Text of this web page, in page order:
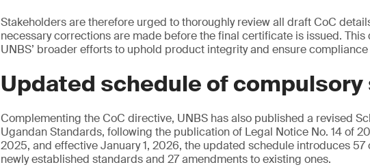
Stakeholders are therefore urged to thoroughly review all draft CoC
necessary corrections are made before the final certificate is issued.
UNBS’ broader efforts to uphold product integrity and ensure
Updated schedule of
Complementing the CoC directive, UNBS has also published a revised
Ugandan Standards, following the publication of Legal Notice No. 14 of
2025, and effective January 1, 2026, the updated schedule introduces
newly established standards and 27 amendments to existing ones.